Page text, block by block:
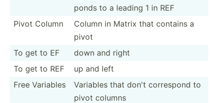
ponds to a leading 1 in REF
Pivot Column
Column in Matrix that contains a
pivot
To get to EF
down and right
To get to REF
up and left
Free Variables
Variables that don't correspond to
pivot columns